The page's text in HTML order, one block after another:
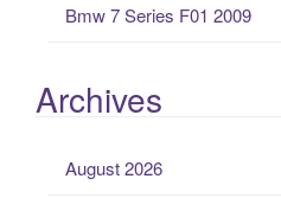
Bmw 7 Series F01 2009
Archives
August 2026